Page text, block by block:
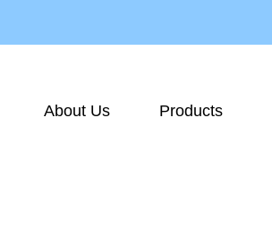
About Us Products